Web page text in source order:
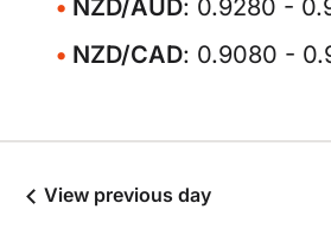
NZD/AUD: 0.9280 -
NZD/CAD: 0.9080 -
View previous day